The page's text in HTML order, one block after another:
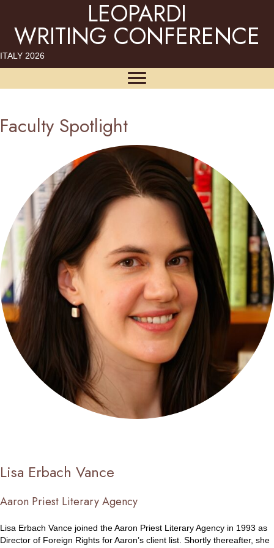
LEOPARDI
WRITING CONFERENCE
ITALY 2026
Faculty Spotlight
Lisa Erbach Vance
Aaron Priest Literary Agency
Lisa Erbach Vance joined the Aaron Priest Literary Agency in 1993 as
Director of Foreign Rights for Aaron’s client list. Shortly thereafter, she